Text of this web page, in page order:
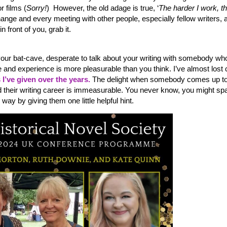
films (Sorry!) However, the old adage is true, ‘The harder I work,
and every meeting with other people, especially fellow writers,
front of you, grab it.
bat-cave, desperate to talk about your writing with somebody
experience is more pleasurable than you think. I’ve almost lost
given over the years. The delight when somebody comes up
their writing career is immeasurable. You never know, you might
by giving them one little helpful hint.